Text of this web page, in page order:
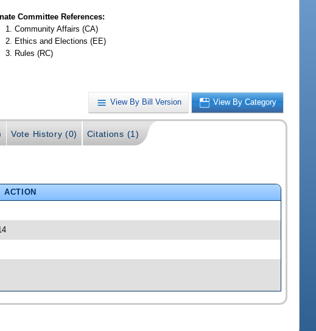
Committee References:
Community Affairs (CA)
Ethics and Elections (EE)
Rules (RC)
View By Bill Version View By Category
Vote History (0) Citations (1)
ACTION